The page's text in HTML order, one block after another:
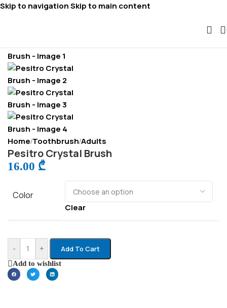
Skip to navigationSkip to main content
Home/Toothbrush/Adults
Pesitro Crystal Brush
16.00 ₾
Color
Clear
- + Add To Cart
Add to wishlist